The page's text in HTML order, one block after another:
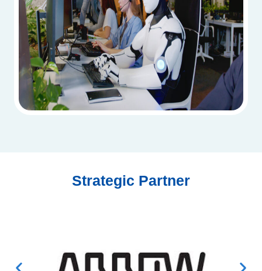
Strategic Partner